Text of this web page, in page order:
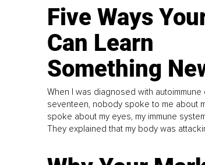
Five Ways
Can Learn
Something
When I was diagnosed with
seventeen, nobody spoke to me about
spoke about my eyes, my immune
They explained that my body was